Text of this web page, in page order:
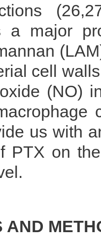
a major
cell
(NO)
us with
PTX on
AND